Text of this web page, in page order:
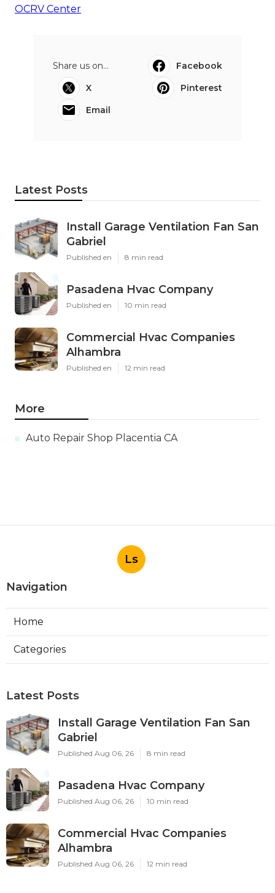
OCRV Center
Share us on...
Facebook
X
Pinterest
Email
Latest Posts
Install Garage Ventilation Fan San
Gabriel
Published en 8 min read
Pasadena Hvac Company
Published en 10 min read
Commercial Hvac Companies
Alhambra
Published en 12 min read
More
Auto Repair Shop Placentia CA
Ls
Navigation
Home
Categories
Latest Posts
Install Garage Ventilation Fan San
Gabriel
Published Aug 06, 26 8 min read
Pasadena Hvac Company
Published Aug 06, 26 10 min read
Commercial Hvac Companies
Alhambra
Published Aug 06, 26 12 min read